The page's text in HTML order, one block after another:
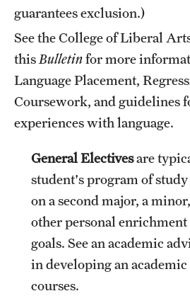
guarantees exclusion.)
See theCollege of Liberal
this Bulletinfor more
Language Placement,
Coursework, and guidelines
experiences with language.
General Electivesare
student's program of study
on a second major, a
other personal
goals. See an academic
in developing an
courses.